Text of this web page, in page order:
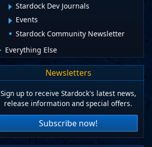
Stardock Dev Journals
Events
Stardock Community Newsletter
Everything Else
Newsletters
Sign up to receive Stardock's latest news,
release information and special offers.
Subscribe now!